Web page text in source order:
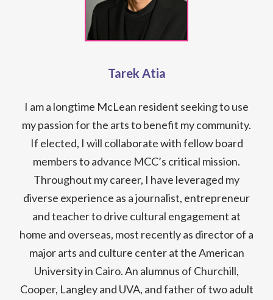
Tarek Atia
I am a longtime McLean resident seeking to use
my passion for the arts to benefit my community.
If elected, I will collaborate with fellow board
members to advance MCC’s critical mission.
Throughout my career, I have leveraged my
diverse experience as a journalist, entrepreneur
and teacher to drive cultural engagement at
home and overseas, most recently as director of a
major arts and culture center at the American
University in Cairo. An alumnus of Churchill,
Cooper, Langley and UVA, and father of two adult